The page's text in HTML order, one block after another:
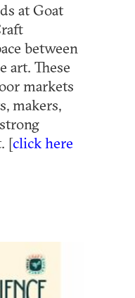
at Goat
between
art. These
markets
makers,
[click here